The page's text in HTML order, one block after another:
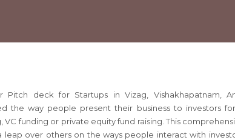
Pitch deck for Startups in Vizag, Vishakhapatnam,
the way people present their business to investors
VC funding or private equity fund raising. This
leap over others on the ways people interact with